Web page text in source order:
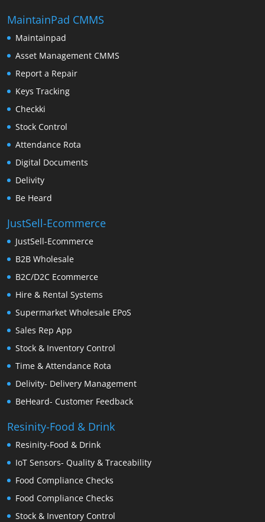
MaintainPad CMMS
Maintainpad
Asset Management CMMS
Report a Repair
Keys Tracking
Checkki
Stock Control
Attendance Rota
Digital Documents
Delivity
Be Heard
JustSell-Ecommerce
JustSell-Ecommerce
B2B Wholesale
B2C/D2C Ecommerce
Hire & Rental Systems
Supermarket Wholesale EPoS
Sales Rep App
Stock & Inventory Control
Time & Attendance Rota
Delivity- Delivery Management
BeHeard- Customer Feedback
Resinity-Food & Drink
Resinity-Food & Drink
IoT Sensors- Quality & Traceability
Food Compliance Checks
Food Compliance Checks
Stock & Inventory Control